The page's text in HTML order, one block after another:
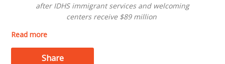
after IDHS immigrantservices and welcoming
centers receive$89 million
Read more
Share